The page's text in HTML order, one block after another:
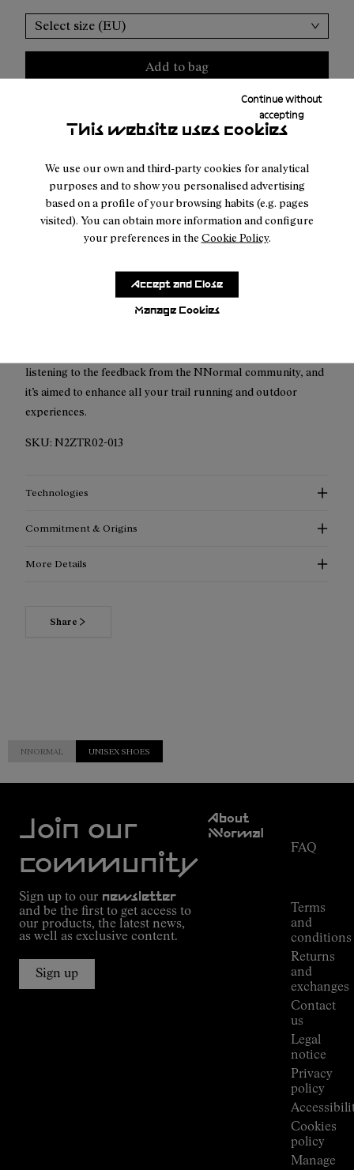
This website uses cookies
We use our own and third-party cookies for analytical
purposes and to show you personalised advertising
based on a profile of your browsing habits (e.g. pages
visited). You can obtain more information and configure
your preferences in the Cookie Policy.
Manage Cookies
Continue without
accepting
Accept and Close
Select size (EU)
Add to bag
Free shipping above50 €
Returns for purchases within 30 days.
Tomir 02, an improved version for you.
listening to the feedback from the NNormal community, and
it’s aimed to enhance all your trail running and outdoor
experiences.
SKU: N2ZTR02-013
Technologies
Commitment & Origins
More Details
Share
NNORMAL UNISEX SHOES
Join our
community
Sign up to our newsletter
and be the first to get access to
our products, the latest news,
as well as exclusive content.
Sign up
About
NNormal
FAQ
Terms
and
conditions
Returns
and
exchanges
Contact
us
Legal
notice
Privacy
policy
Cookies
policy
Manage